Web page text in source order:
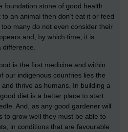
foundation stone of good health
an animal then don’t eat it or feed
many do not even consider their
and, by which time, it is
is the first medicine and within
our indigenous countries lies the
thrive as humans. In building a
diet is a better place to start
And, as any good gardener will
to grow well they must be able to
in conditions that are favourable